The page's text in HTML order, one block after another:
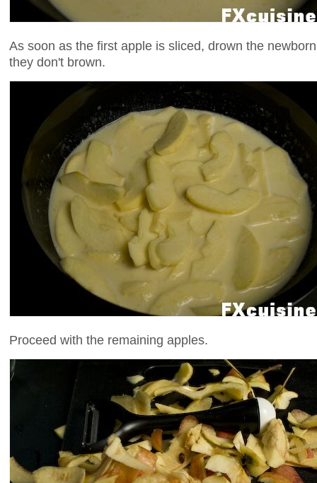
As soon as the first apple is sliced, drown the
they don't brown.
Proceed with the remaining apples.